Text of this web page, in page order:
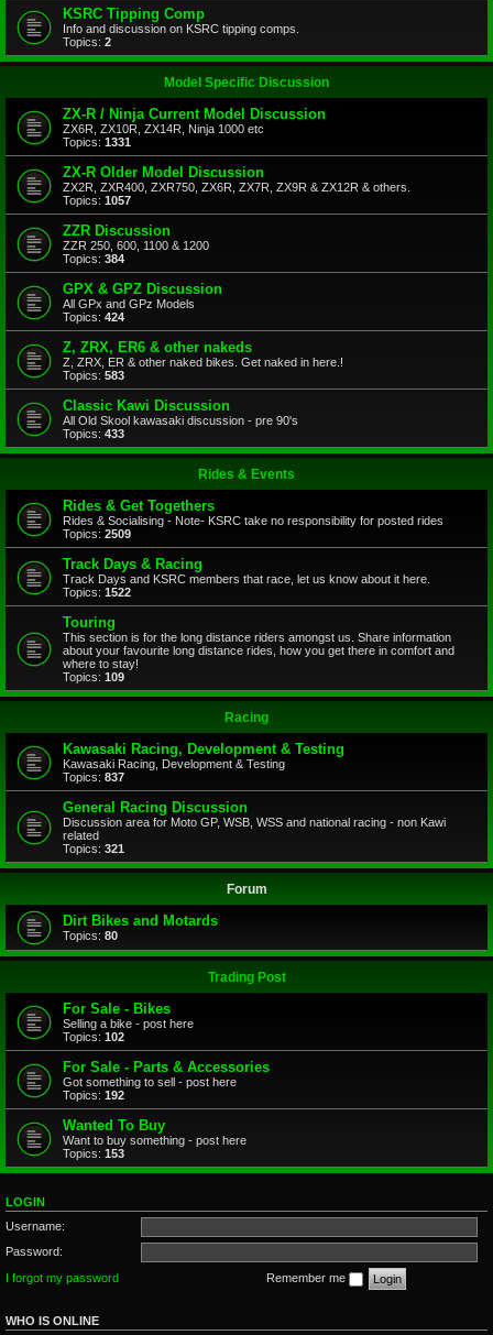
KSRC Tipping Comp
Info and discussion on KSRC tipping comps.
Topics: 2
Model Specific Discussion
ZX-R / Ninja Current Model Discussion
ZX6R, ZX10R, ZX14R, Ninja 1000 etc
Topics: 1331
ZX-R Older Model Discussion
ZX2R, ZXR400, ZXR750, ZX6R, ZX7R, ZX9R & ZX12R & others.
Topics: 1057
ZZR Discussion
ZZR 250, 600, 1100 & 1200
Topics: 384
GPX & GPZ Discussion
All GPx and GPz Models
Topics: 424
Z, ZRX, ER6 & other nakeds
Z, ZRX, ER & other naked bikes. Get naked in here.!
Topics: 583
Classic Kawi Discussion
All Old Skool kawasaki discussion - pre 90's
Topics: 433
Rides & Events
Rides & Get Togethers
Rides & Socialising - Note- KSRC take no responsibility for posted rides
Topics: 2509
Track Days & Racing
Track Days and KSRC members that race, let us know about it here.
Topics: 1522
Touring
This section is for the long distance riders amongst us. Share information
about your favourite long distance rides, how you get there in comfort and
where to stay!
Topics: 109
Racing
Kawasaki Racing, Development & Testing
Kawasaki Racing, Development & Testing
Topics: 837
General Racing Discussion
Discussion area for Moto GP, WSB, WSS and national racing - non Kawi
related
Topics: 321
Forum
Dirt Bikes and Motards
Topics: 80
Trading Post
For Sale - Bikes
Selling a bike - post here
Topics: 102
For Sale - Parts & Accessories
Got something to sell - post here
Topics: 192
Wanted To Buy
Want to buy something - post here
Topics: 153
LOGIN
Username:
Password:
I forgot my password
Remember me
WHO IS ONLINE